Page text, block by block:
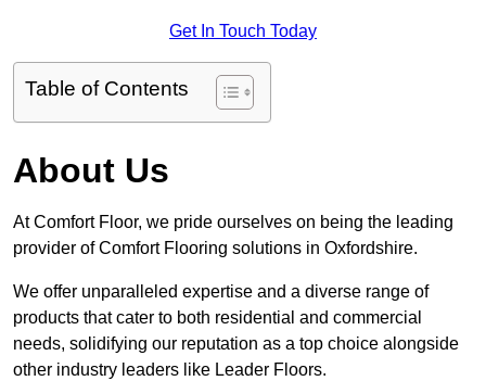
Get In Touch Today
Table of Contents
About Us
At Comfort Floor, we pride ourselves on being the leading
provider of Comfort Flooring solutions in Oxfordshire.
We offer unparalleled expertise and a diverse range of
products that cater to both residential and commercial
needs, solidifying our reputation as a top choice alongside
other industry leaders like Leader Floors.